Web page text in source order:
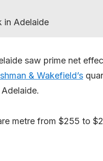
in Adelaide
saw prime net
& Wakefield’s
metre from $255 to